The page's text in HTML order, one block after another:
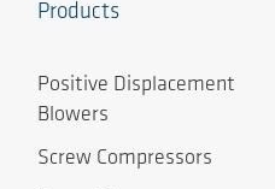
Products
Positive Displacement
Blowers
Screw Compressors